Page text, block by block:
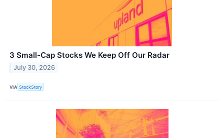
3 Small-Cap Stocks We Keep Off Our Radar
July 30, 2026
VIA StockStory